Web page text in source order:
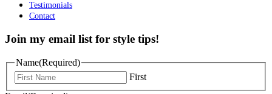
Testimonials
Contact
Join my email list for style tips!
Name(Required)
First